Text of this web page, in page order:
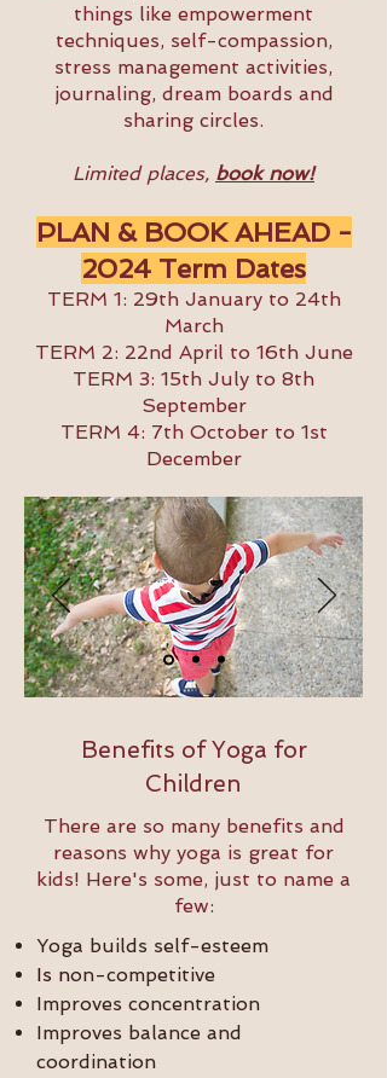
things like empowerment
techniques, self-compassion,
stress management activities,
journaling, dream boards and
sharing circles.
Limited places, book now!
PLAN & BOOK AHEAD -
2024 Term Dates
TERM 1: 29th January to 24th
March
TERM 2: 22nd April to 16th June
TERM 3: 15th July to 8th
September
TERM 4: 7th October to 1st
December
Benefits of Yoga for
Children
There are so many benefits and
reasons why yoga is great for
kids! Here's some, just to name a
few:
Yoga builds self-esteem
Is non-competitive
Improves concentration
Improves balance and
coordination